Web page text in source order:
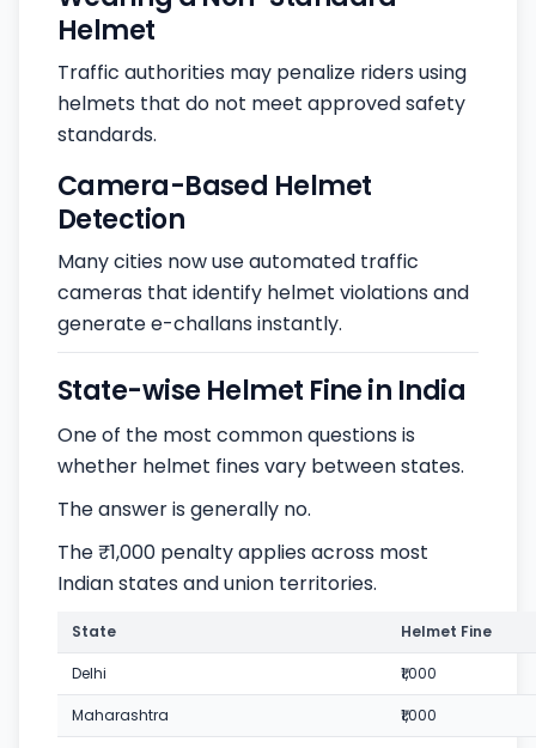
Helmet
Traffic authorities may penalize riders using
helmets that do not meet approved safety
standards.
Camera-Based Helmet
Detection
Many cities now use automated traffic
cameras that identify helmet violations and
generate e-challans instantly.
State-wise Helmet Fine in India
One of the most common questions is
whether helmet fines vary between states.
The answer is generally no.
The ₹1,000 penalty applies across most
Indian states and union territories.
State Helmet Fine
Delhi ₹1,000
Maharashtra ₹1,000